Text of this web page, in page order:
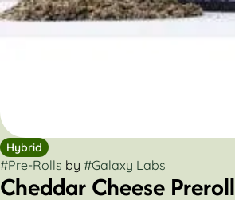
Hybrid
#Pre-Rolls by #Galaxy Labs
Cheddar Cheese Preroll